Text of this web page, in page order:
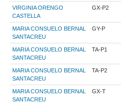
VIRGINIA ORENGO
CASTELLA
GX-P2
MARIA CONSUELO BERNAL
SANTACREU
GY-P
MARIA CONSUELO BERNAL
SANTACREU
TA-P1
MARIA CONSUELO BERNAL
SANTACREU
TA-P2
MARIA CONSUELO BERNAL
SANTACREU
GX-T